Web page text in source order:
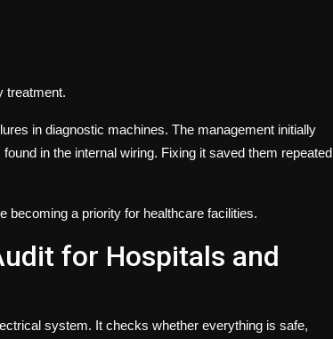
treatment.
in diagnostic machines. The management initially
in the internal wiring. Fixing it saved them repeated
becoming a priority for healthcare facilities.
for Hospitals and
system. It checks whether everything is safe,